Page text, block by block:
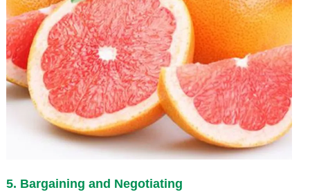
5. Bargaining and Negotiating